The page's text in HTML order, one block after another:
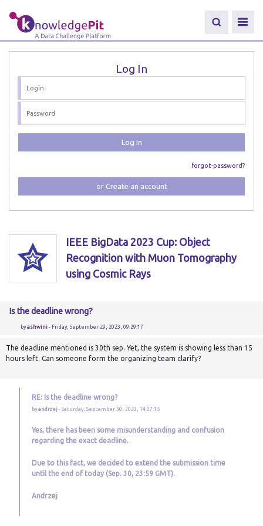
Log In
Log In
forgot-password?
or Create an account
IEEE BigData 2023 Cup: Object
Recognition with Muon Tomography
using Cosmic Rays
Is the deadline wrong?
byashwini - Friday, September 29, 2023, 09:29:17
The deadline mentioned is 30th sep. Yet, the system is showing less than 15
hours left. Can someone form the organizing team clarify?
RE: Is the deadline wrong?
by andrzej - Saturday, September 30, 2023, 14:07:15
Yes, there has been some misunderstanding and confusion
regarding the exact deadline.
Due to this fact, we decided to extend the submission time
until the end of today (Sep. 30, 23:59 GMT).
Andrzej